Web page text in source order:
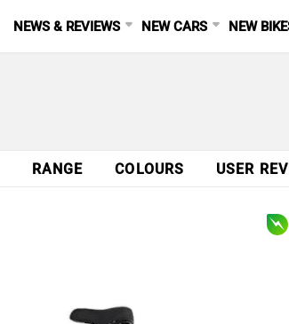
NEWS & REVIEWS NEW CARS NEW
RANGE COLOURS USER